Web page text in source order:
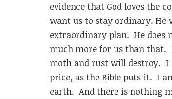
evidence that God loves the
want us to stay ordinary. He
extraordinary plan. He does
much more for us than that.
moth and rust will destroy. I
price, as the Bible puts it. I
earth. And there is nothing